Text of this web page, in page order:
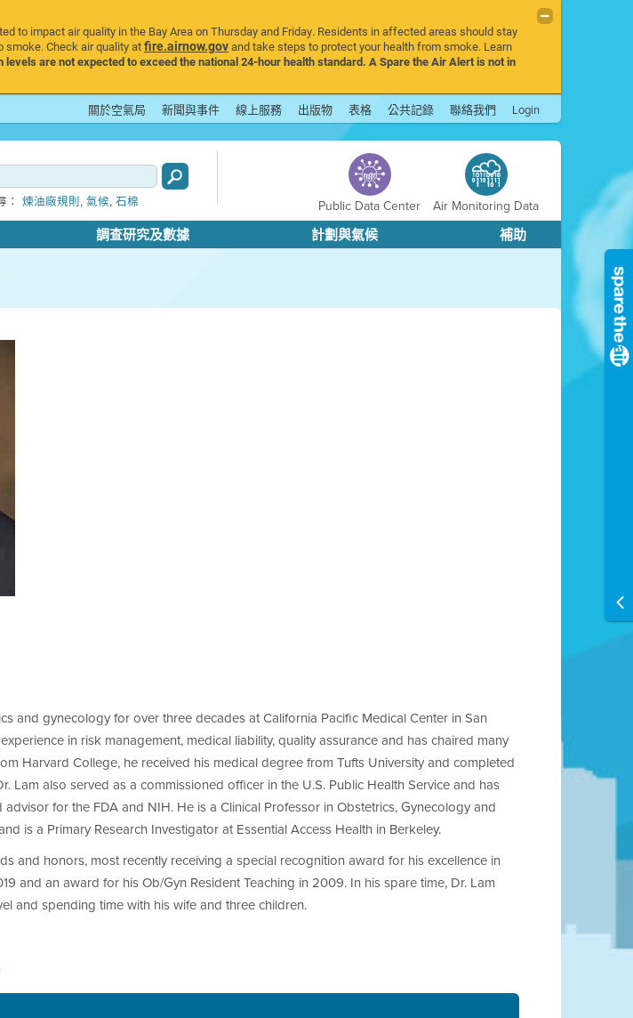
to impact air quality in the Bay Area on Thursday and Friday. Residents in affected areas should stay
smoke. Check air quality atfire.airnow.govand take steps to protect your health from smoke. Learn
levels are not expected to exceed the national 24-hour health standard. A Spare the Air Alert is not in
關於空氣局 新聞與事件 線上服務 出版物 表格 公共記錄 聯絡我們 Login
： 煉油廠規則, 氣候, 石棉 Public Data Center Air Monitoring Data
調查研究及數據 計劃與氣候 補助
and gynecology for over three decades at California Pacific Medical Center in San
in risk management, medical liability, quality assurance and has chaired many
Harvard College, he received his medical degree from Tufts University and completed
Lam also served as a commissioned officer in the U.S. Public Health Service and has
for the FDA and NIH. He is a Clinical Professor in Obstetrics, Gynecology and
is a Primary Research Investigator at Essential Access Health in Berkeley.
and honors, most recently receiving a special recognition award for his excellence in
and an award for his Ob/Gyn Resident Teaching in 2009. In his spare time, Dr. Lam
and spending time with his wife and three children.